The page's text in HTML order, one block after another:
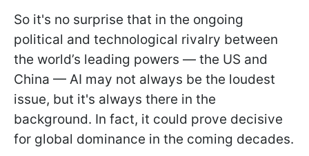
So it's no surprise that in the ongoing
political and technological rivalry between
the world’s leading powers — the US and
China — AI may not always be the loudest
issue, but it's always there in the
background. In fact, it could prove decisive
for global dominance in the coming decades.